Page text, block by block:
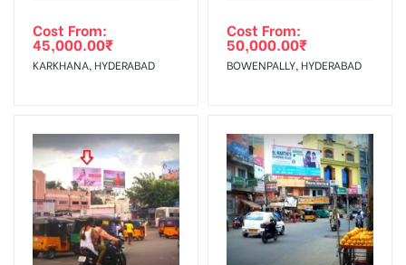
Cost From:
45,000.00₹
KARKHANA, HYDERABAD
Cost From:
50,000.00₹
BOWENPALLY, HYDERABAD